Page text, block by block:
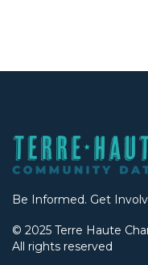
Be Informed. Get
© 2025 Terre Haute
All rights reserved